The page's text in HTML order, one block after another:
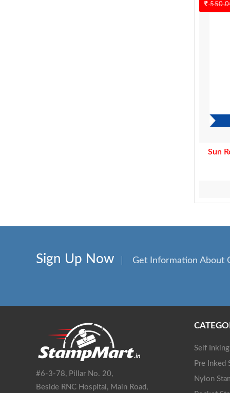
Sun
Sign Up Now Get Information About
#6-3-78, Pillar No. 20,
Beside RNC Hospital, Main Road,
Self
Pre Inked
Nylon